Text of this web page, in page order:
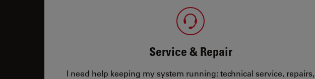
Service & Repair
I need help keeping my system running: technical service, repairs,